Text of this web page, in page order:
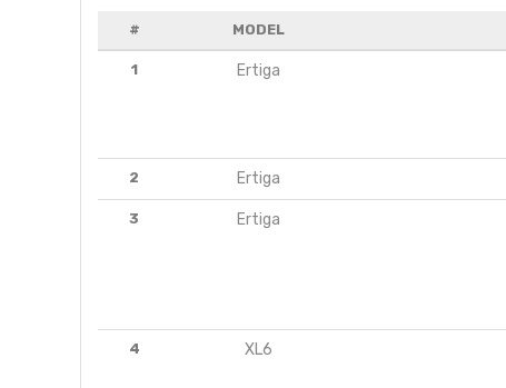
# MODEL
1 Ertiga
2 Ertiga
3 Ertiga
4 XL6